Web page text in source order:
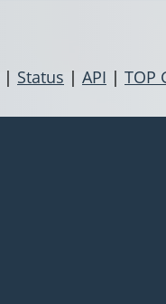
| Status | API | TOP